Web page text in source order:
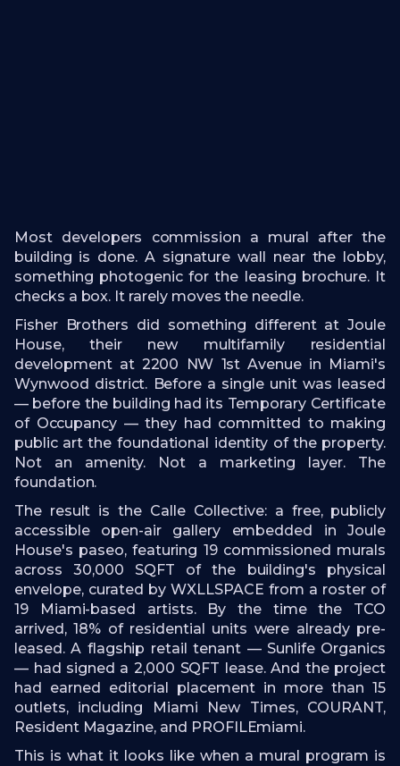
Most developers commission a mural after the
building is done. A signature wall near the lobby,
something photogenic for the leasing brochure. It
checks a box. It rarely moves the needle.
Fisher Brothers did something different at Joule
House, their new multifamily residential
development at 2200 NW 1st Avenue in Miami's
Wynwood district. Before a single unit was leased
— before the building had its Temporary Certificate
of Occupancy — they had committed to making
public art the foundational identity of the property.
Not an amenity. Not a marketing layer. The
foundation.
The result is the Calle Collective: a free, publicly
accessible open-air gallery embedded in Joule
House's paseo, featuring 19 commissioned murals
across 30,000 SQFT of the building's physical
envelope, curated by WXLLSPACE from a roster of
19 Miami-based artists. By the time the TCO
arrived, 18% of residential units were already pre-
leased. A flagship retail tenant — Sunlife Organics
— had signed a 2,000 SQFT lease. And the project
had earned editorial placement in more than 15
outlets, including Miami New Times, COURANT,
Resident Magazine, and PROFILEmiami.
This is what it looks like when a mural program is